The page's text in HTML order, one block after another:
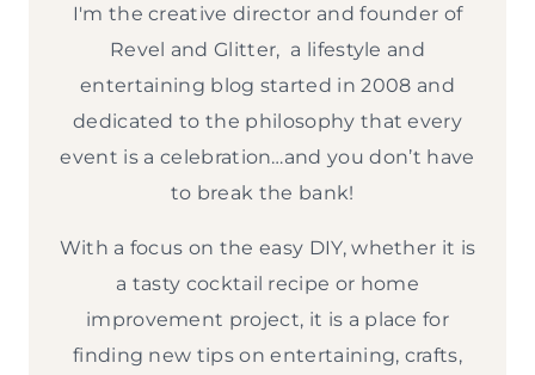
I'm the creative director and founder of
Revel and Glitter, a lifestyle and
entertaining blog started in 2008 and
dedicated to the philosophy that every
event is a celebration…and you don’t have
to break the bank!
With a focus on the easy DIY, whether it is
a tasty cocktail recipe or home
improvement project, it is a place for
finding new tips on entertaining, crafts,